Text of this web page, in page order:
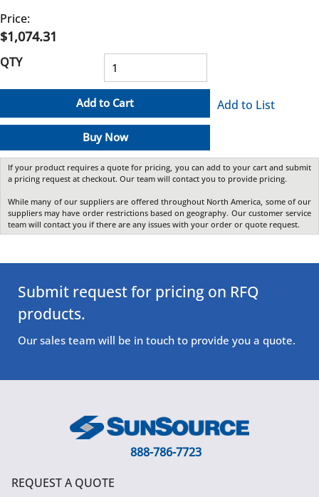
Price:
$1,074.31
QTY
Add to Cart
Buy Now
Add to List
If your product requires a quote for pricing, you can add to your cart and submit
a pricing request at checkout. Our team will contact you to provide pricing.
While many of our suppliers are offered throughout North America, some of our
suppliers may have order restrictions based on geography. Our customer service
team will contact you if there are any issues with your order or quote request.
Submit request for pricing on RFQ
products.
Our sales team will be in touch to provide you a quote.
888-786-7723
REQUEST A QUOTE